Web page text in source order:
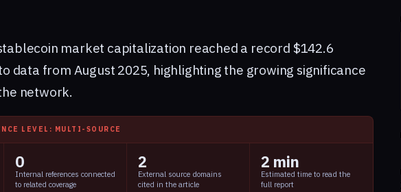
market capitalization reached a record $142.6
data from August 2025, highlighting the growing significance
network.
LEVEL: MULTI-SOURCE
0
Internal references connected
to related coverage
2
External source domains
cited in the article
2 min
Estimated time to read the
full report